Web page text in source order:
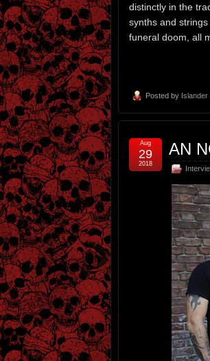
distinctly in the
synths and
funeral doom, all
Posted by Islander
AN
Aug
29
2018